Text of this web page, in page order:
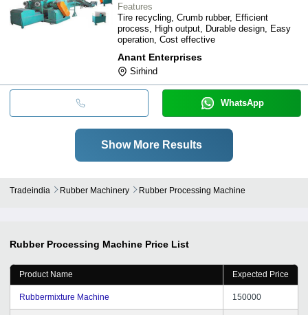
Features
Tire recycling, Crumb rubber, Efficient
process, High output, Durable design, Easy
operation, Cost effective
Anant Enterprises
Sirhind
WhatsApp
Show More Results
Tradeindia Rubber Machinery Rubber Processing Machine
Rubber Processing Machine Price List
Product Name Expected Price
Rubbermixture Machine 150000